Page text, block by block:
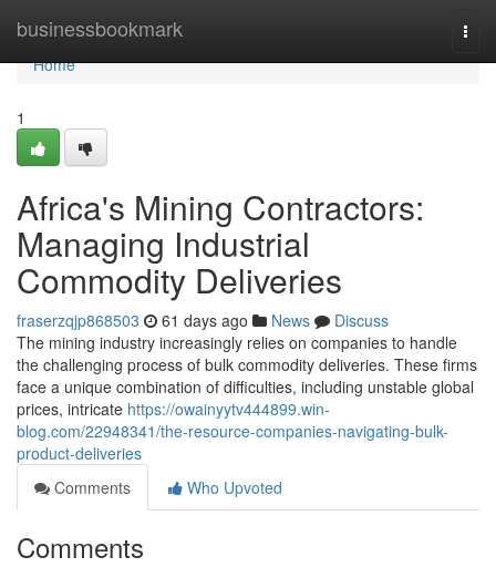
businessbookmark
Home
Home
1
Africa's Mining Contractors:
Managing Industrial
Commodity Deliveries
fraserzqjp868503 61 days ago News
Discuss
The mining industry increasingly relies on companies to handle
the challenging process of bulk commodity deliveries. These firms
face a unique combination of difficulties, including unstable global
prices, intricate https://owainyytv444899.win-
blog.com/22948341/the-resource-companies-navigating-bulk-
product-deliveries
Comments
Who Upvoted
Comments